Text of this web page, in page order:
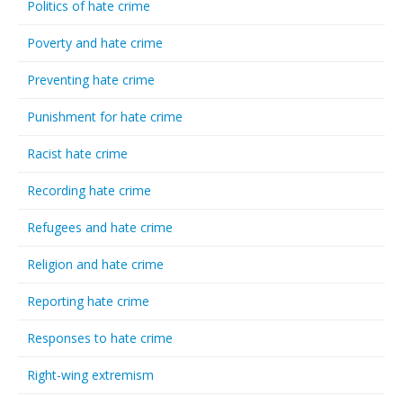
Politics of hate crime
Poverty and hate crime
Preventing hate crime
Punishment for hate crime
Racist hate crime
Recording hate crime
Refugees and hate crime
Religion and hate crime
Reporting hate crime
Responses to hate crime
Right-wing extremism